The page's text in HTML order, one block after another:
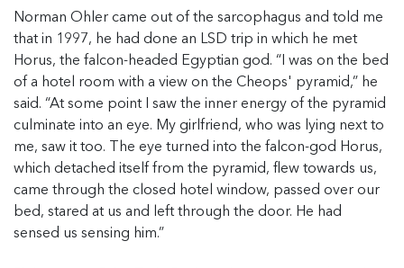
Norman Ohler came out of the sarcophagus and told me
that in 1997, he had done an LSD trip in which he met
Horus, the falcon-headed Egyptian god. “I was on the bed
of a hotel room with a view on the Cheops' pyramid,” he
said. “At some point I saw the inner energy of the pyramid
culminate into an eye. My girlfriend, who was lying next to
me, saw it too. The eye turned into the falcon-god Horus,
which detached itself from the pyramid, flew towards us,
came through the closed hotel window, passed over our
bed, stared at us and left through the door. He had
sensed us sensing him.”